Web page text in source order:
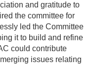
and gratitude to
the committee for
led the Committee
it to build and refine
could contribute
issues relating